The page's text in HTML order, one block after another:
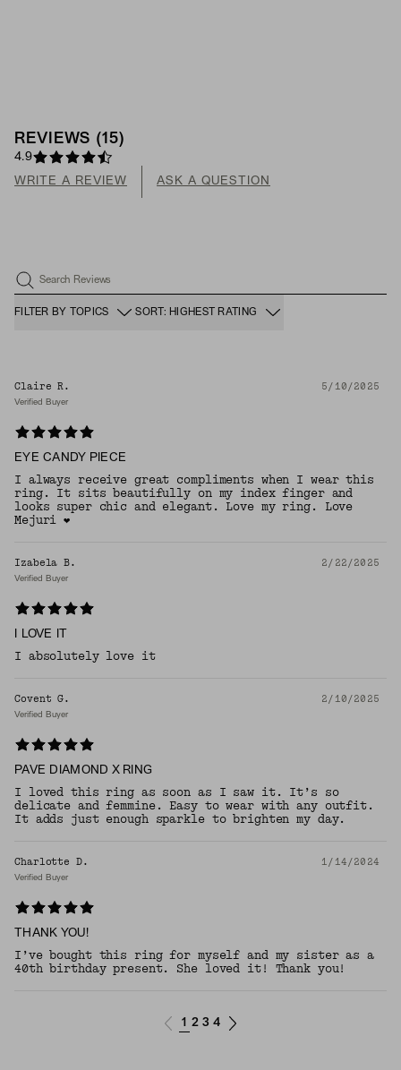
REVIEWS (15)
4.9
WRITE A REVIEW ASK A QUESTION
Search Reviews
FILTER BY TOPICS SORT: HIGHEST RATING
Claire R. 5/10/2025
Verified Buyer
EYE CANDY PIECE
I always receive great compliments when I wear this
ring. It sits beautifully on my index finger and
looks super chic and elegant. Love my ring. Love
Mejuri ❤️
Izabela B. 2/22/2025
Verified Buyer
I LOVE IT
I absolutely love it
Covent G. 2/10/2025
Verified Buyer
PAVE DIAMOND X RING
I loved this ring as soon as I saw it. It’s so
delicate and femmine. Easy to wear with any outfit.
It adds just enough sparkle to brighten my day.
Charlotte D. 1/14/2024
Verified Buyer
THANK YOU!
I’ve bought this ring for myself and my sister as a
40th birthday present. She loved it! Thank you!
1 2 3 4